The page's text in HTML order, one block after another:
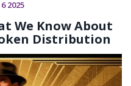
2025
We Know About
Distribution